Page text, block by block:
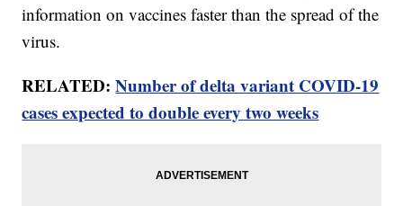
information on vaccines faster than the spread of the
virus.
RELATED:Number of delta variant COVID-19
cases expected to double every two weeks